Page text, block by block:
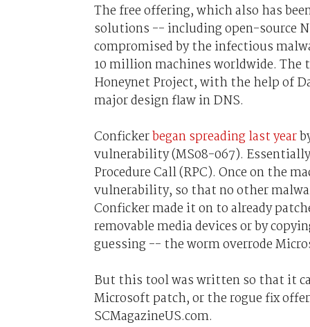
The free offering, which also has
solutions -- including open-source
compromised by the infectious
10 million machines worldwide. The
Honeynet Project, with the help of
major design flaw in DNS.
Confickerbegan spreading last year
vulnerability (MS08-067).
Procedure Call (RPC). Once on the
vulnerability, so that no other
Conficker made it on to already
removable media devices or by
guessing -- the worm overrode
But this tool was written so that it
Microsoft patch, or the rogue fix
SCMagazineUS.com.